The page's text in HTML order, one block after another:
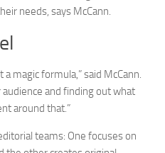
needs, says McCann.
a magic formula,” said McCann.
audience and finding out what
around that.”
teams: One focuses on